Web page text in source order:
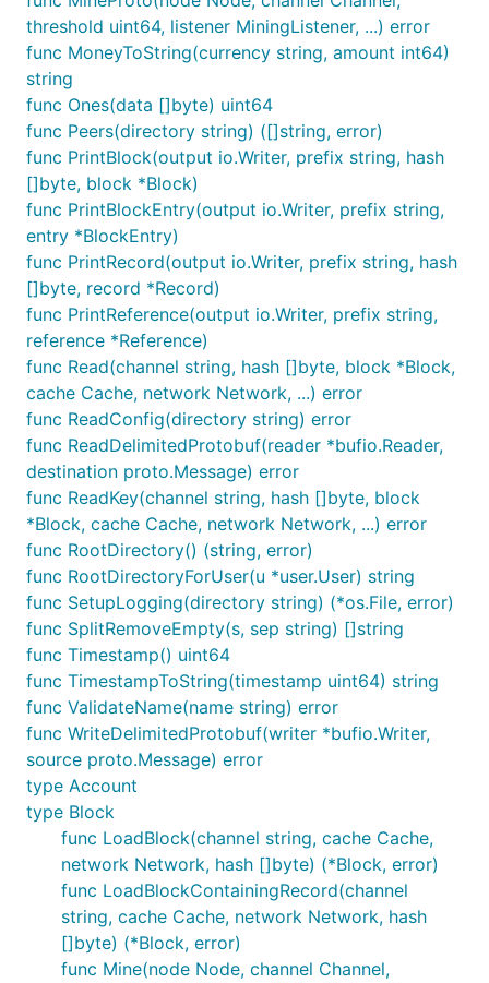
threshold uint64, listener MiningListener, ...) error
func MoneyToString(currency string, amount int64)
string
func Ones(data []byte) uint64
func Peers(directory string) ([]string, error)
func PrintBlock(output io.Writer, prefix string, hash
[]byte, block *Block)
func PrintBlockEntry(output io.Writer, prefix string,
entry *BlockEntry)
func PrintRecord(output io.Writer, prefix string, hash
[]byte, record *Record)
func PrintReference(output io.Writer, prefix string,
reference *Reference)
func Read(channel string, hash []byte, block *Block,
cache Cache, network Network, ...) error
func ReadConfig(directory string) error
func ReadDelimitedProtobuf(reader *bufio.Reader,
destination proto.Message) error
func ReadKey(channel string, hash []byte, block
*Block, cache Cache, network Network, ...) error
func RootDirectory() (string, error)
func RootDirectoryForUser(u *user.User) string
func SetupLogging(directory string) (*os.File, error)
func SplitRemoveEmpty(s, sep string) []string
func Timestamp() uint64
func TimestampToString(timestamp uint64) string
func ValidateName(name string) error
func WriteDelimitedProtobuf(writer *bufio.Writer,
source proto.Message) error
type Account
type Block
func LoadBlock(channel string, cache Cache,
network Network, hash []byte) (*Block, error)
func LoadBlockContainingRecord(channel
string, cache Cache, network Network, hash
[]byte) (*Block, error)
func Mine(node Node, channel Channel,